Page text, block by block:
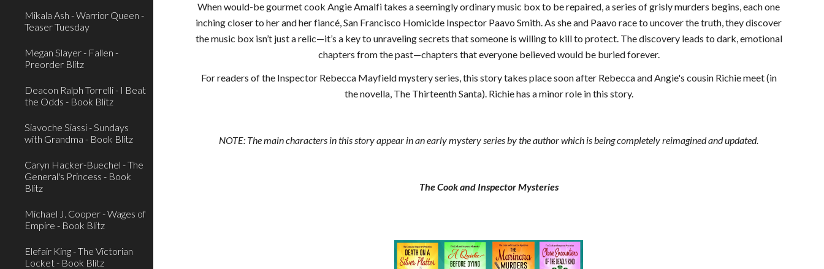
Mikala Ash - Warrior Queen -
Teaser Tuesday
Megan Slayer - Fallen -
Preorder Blitz
Deacon Ralph Torrelli - I Beat
the Odds - Book Blitz
Siavoche Siassi - Sundays
with Grandma - Book Blitz
Caryn Hacker-Buechel - The
General's Princess - Book
Blitz
Michael J. Cooper - Wages of
Empire - Book Blitz
Elefair King - The Victorian
Locket - Book Blitz
When would-be gourmet cook Angie Amalfi takes a seemingly ordinary music box to be repaired, a series of grisly murders begins, each one
inching closer to her and her fiancé, San Francisco Homicide Inspector Paavo Smith. As she and Paavo race to uncover the truth, they discover
the music box isn’t just a relic—it’s a key to unraveling secrets that someone is willing to kill to protect. The discovery leads to dark, emotional
chapters from the past—chapters that everyone believed would be buried forever.
For readers of the Inspector Rebecca Mayfield mystery series, this story takes place soon after Rebecca and Angie's cousin Richie meet (in
the novella, The Thirteenth Santa). Richie has a minor role in this story.
NOTE: The main characters in this story appear in an early mystery series by the author which is being completely reimagined and updated.
The Cook and Inspector Mysteries